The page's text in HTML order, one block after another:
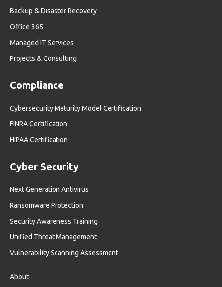
Backup & Disaster Recovery
Office 365
Managed IT Services
Projects & Consulting
Compliance
Cybersecurity Maturity Model Certification
FINRA Certification
HIPAA Certification
Cyber Security
Next Generation Antivirus
Ransomware Protection
Security Awareness Training
Unified Threat Management
Vulnerability Scanning Assessment
About